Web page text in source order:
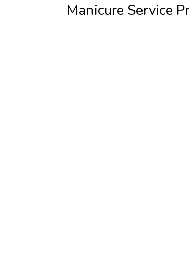
Manicure Service